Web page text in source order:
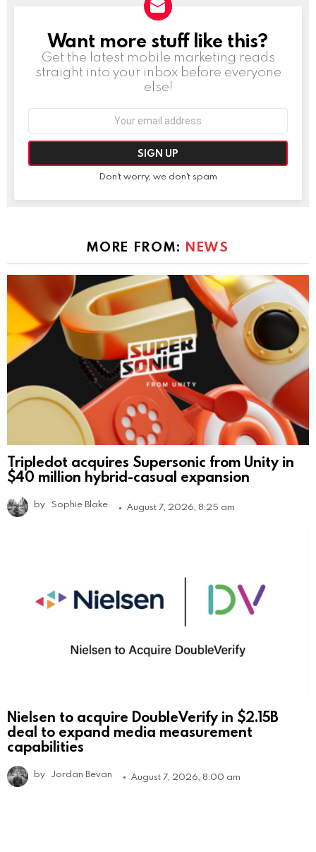
NEWSLETTER
Want more stuff like this?
Get the latest mobile marketing reads
straight into your inbox before everyone
else!
Don't worry, we don't spam
MORE FROM: NEWS
Tripledot acquires Supersonic from Unity in
$40 million hybrid-casual expansion
by Sophie Blake August 7, 2026, 8:25 am
Nielsen to acquire DoubleVerify in $2.15B
deal to expand media measurement
capabilities
by Jordan Bevan August 7, 2026, 8:00 am